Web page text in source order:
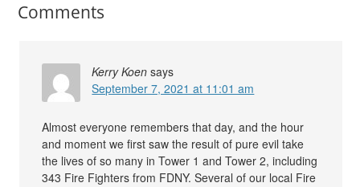
Comments
Kerry Koen says
September 7, 2021 at 11:01 am
Almost everyone remembers that day, and the hour
and moment we first saw the result of pure evil take
the lives of so many in Tower 1 and Tower 2, including
343 Fire Fighters from FDNY. Several of our local Fire